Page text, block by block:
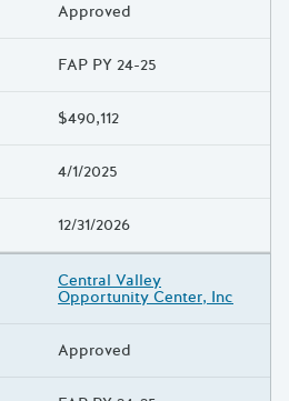
Approved
FAP PY 24-25
$490,112
4/1/2025
12/31/2026
Central Valley
Opportunity Center, Inc
Approved